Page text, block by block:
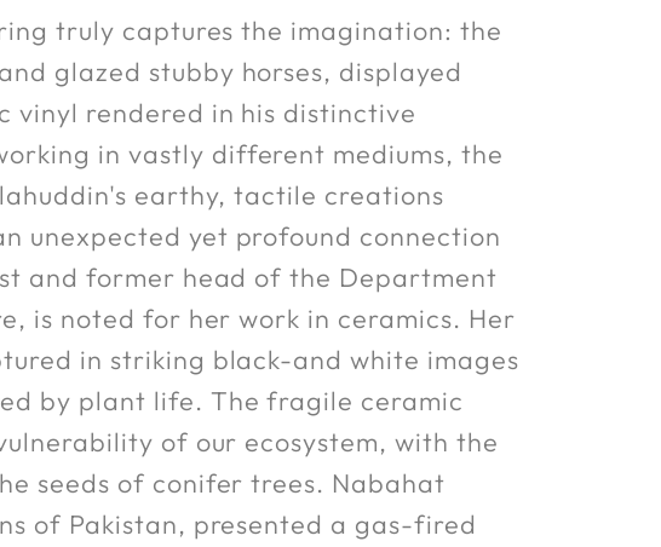
truly captures the imagination: the
glazed stubby horses, displayed
vinyl rendered in his distinctive
in vastly different mediums, the
earthy, tactile creations
unexpected yet profound connection
and former head of the Department
is noted for her work in ceramics. Her
in striking black-and white images
by plant life. The fragile ceramic
of our ecosystem, with the
seeds of conifer trees. Nabahat
of Pakistan, presented a gas-fired